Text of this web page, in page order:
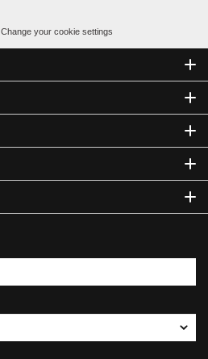
Change your cookie settings